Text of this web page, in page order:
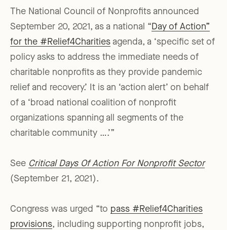
The National Council of Nonprofits announced
September 20, 2021, as a national “ Day of Action”
for the #Relief4Charities agenda, a ‘specific set of
policy asks to address the immediate needs of
charitable nonprofits as they provide pandemic
relief and recovery.’ It is an ‘action alert’ on behalf
of a ‘broad national coalition of nonprofit
organizations spanning all segments of the
charitable community ….’”
See Critical Days Of Action For Nonprofit Sector
(September 21, 2021).
Congress was urged “to pass #Relief4Charities
provisions, including supporting nonprofit jobs,